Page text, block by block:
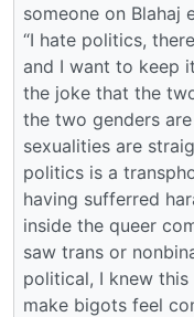
someone on Blahaj
“I hate politics,
and I want to keep
the joke that the
the two genders
sexualities are
politics is a
having sufferred
inside the queer
saw trans or
political, I knew
make bigots feel